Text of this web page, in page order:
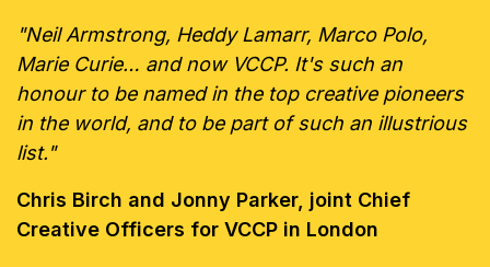
"Neil Armstrong, Heddy Lamarr, Marco Polo,
Marie Curie… and now VCCP. It's such an
honour to be named in the top creative pioneers
in the world, and to be part of such an illustrious
list."
Chris Birch and Jonny Parker, joint Chief
Creative Officers for VCCP in London